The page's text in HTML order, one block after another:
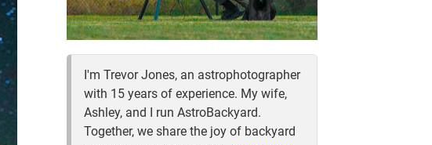
I'm Trevor Jones, an astrophotographer
with 15 years of experience. My wife,
Ashley, and I run AstroBackyard.
Together, we share the joy of backyard